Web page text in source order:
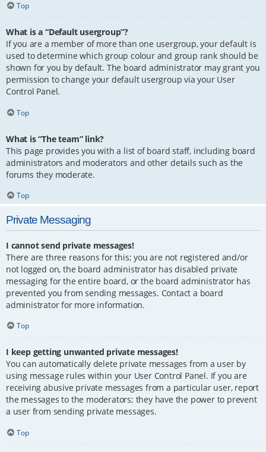
Top
What is a “Default usergroup”?
If you are a member of more than one usergroup, your default is
used to determine which group colour and group rank should be
shown for you by default. The board administrator may grant you
permission to change your default usergroup via your User
Control Panel.
Top
What is “The team” link?
This page provides you with a list of board staff, including board
administrators and moderators and other details such as the
forums they moderate.
Top
Private Messaging
I cannot send private messages!
There are three reasons for this; you are not registered and/or
not logged on, the board administrator has disabled private
messaging for the entire board, or the board administrator has
prevented you from sending messages. Contact a board
administrator for more information.
Top
I keep getting unwanted private messages!
You can automatically delete private messages from a user by
using message rules within your User Control Panel. If you are
receiving abusive private messages from a particular user, report
the messages to the moderators; they have the power to prevent
a user from sending private messages.
Top